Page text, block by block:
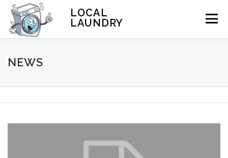
Skip to content
LOCAL
LAUNDRY
Menu
NEWS